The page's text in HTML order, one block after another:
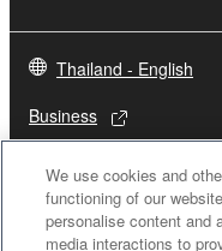
Thailand - English
Business
We use cookies and
functioning of our
personalise content and
media interactions to